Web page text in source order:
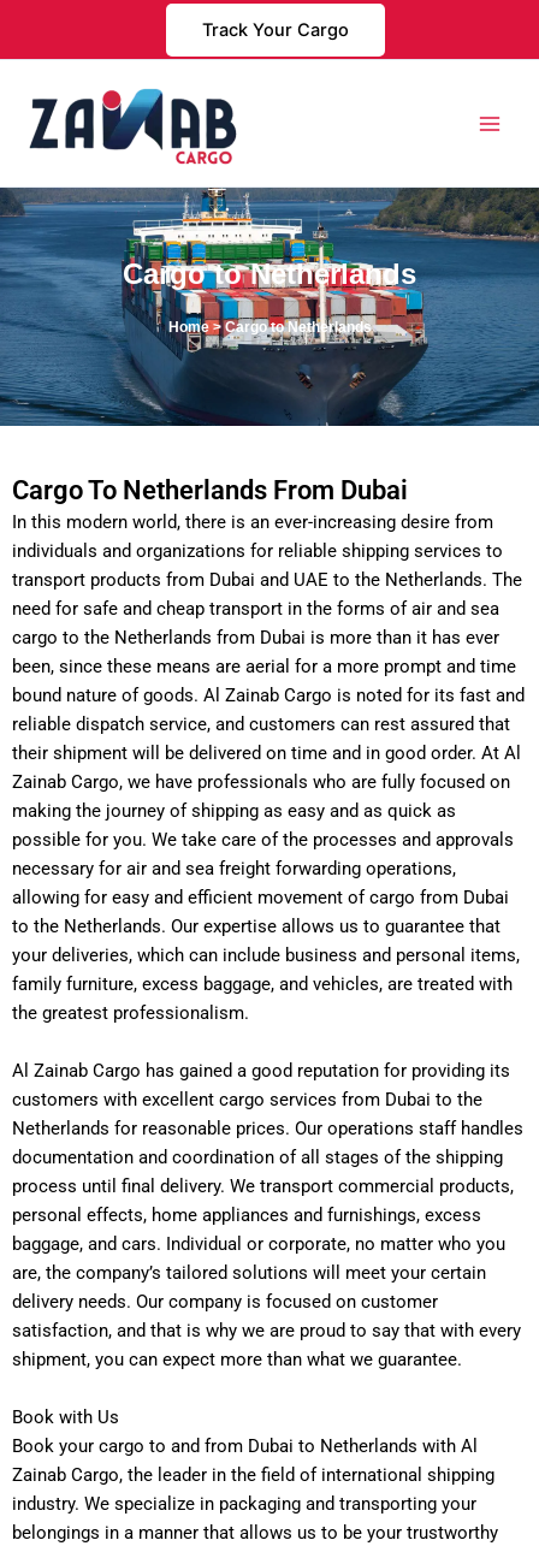
Track Your Cargo
Cargo to Netherlands
Home> Cargo to Netherlands
Cargo To Netherlands From Dubai
In this modern world, there is an ever-increasing desire from
individuals and organizations for reliable shipping services to
transport products from Dubai and UAE to the Netherlands. The
need for safe and cheap transport in the forms of air and sea
cargo to the Netherlands from Dubai is more than it has ever
been, since these means are aerial for a more prompt and time
bound nature of goods. Al Zainab Cargo is noted for its fast and
reliable dispatch service, and customers can rest assured that
their shipment will be delivered on time and in good order. At Al
Zainab Cargo, we have professionals who are fully focused on
making the journey of shipping as easy and as quick as
possible for you. We take care of the processes and approvals
necessary for air and sea freight forwarding operations,
allowing for easy and efficient movement of cargo from Dubai
to the Netherlands. Our expertise allows us to guarantee that
your deliveries, which can include business and personal items,
family furniture, excess baggage, and vehicles, are treated with
the greatest professionalism.
Al Zainab Cargo has gained a good reputation for providing its
customers with excellent cargo services from Dubai to the
Netherlands for reasonable prices. Our operations staff handles
documentation and coordination of all stages of the shipping
process until final delivery. We transport commercial products,
personal effects, home appliances and furnishings, excess
baggage, and cars. Individual or corporate, no matter who you
are, the company’s tailored solutions will meet your certain
delivery needs. Our company is focused on customer
satisfaction, and that is why we are proud to say that with every
shipment, you can expect more than what we guarantee.
Book with Us
Book your cargo to and from Dubai to Netherlands with Al
Zainab Cargo, the leader in the field of international shipping
industry. We specialize in packaging and transporting your
belongings in a manner that allows us to be your trustworthy